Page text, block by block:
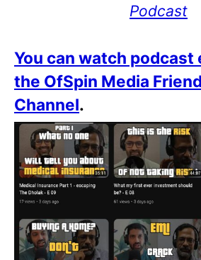
Podcast
You can watch podcast
the OfSpin Media
Channel.